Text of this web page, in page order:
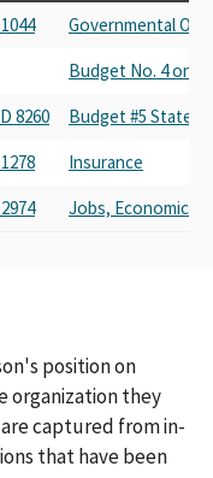
Governmental
Budget No. 4 on
8260
Budget #5 State
Insurance
Jobs, Economic
position on
organization they
captured from in-
that have been